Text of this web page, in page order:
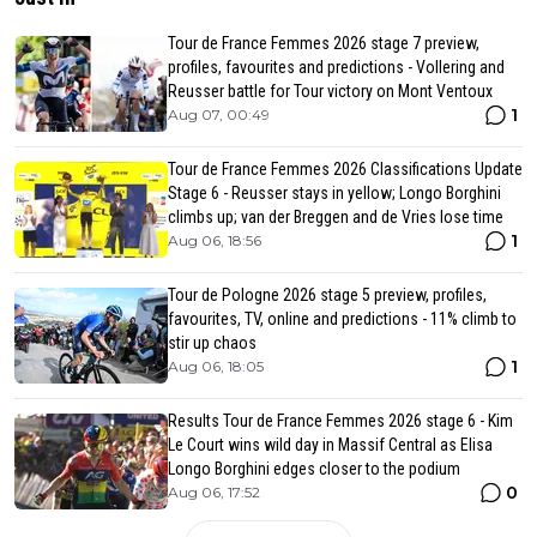
Tour de France Femmes 2026 stage 7 preview,
profiles, favourites and predictions - Vollering and
Reusser battle for Tour victory on Mont Ventoux
Aug 07, 00:49 1
Tour de France Femmes 2026 Classifications Update
Stage 6 - Reusser stays in yellow; Longo Borghini
climbs up; van der Breggen and de Vries lose time
Aug 06, 18:56 1
Tour de Pologne 2026 stage 5 preview, profiles,
favourites, TV, online and predictions - 11% climb to
stir up chaos
Aug 06, 18:05 1
Results Tour de France Femmes 2026 stage 6 - Kim
Le Court wins wild day in Massif Central as Elisa
Longo Borghini edges closer to the podium
Aug 06, 17:52 0